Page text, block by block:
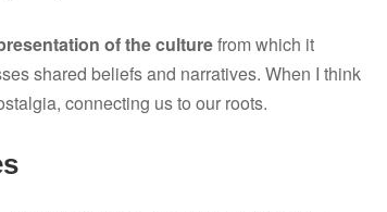
of the culturefrom which it
shared beliefs and narratives. When I think
connecting us to our roots.